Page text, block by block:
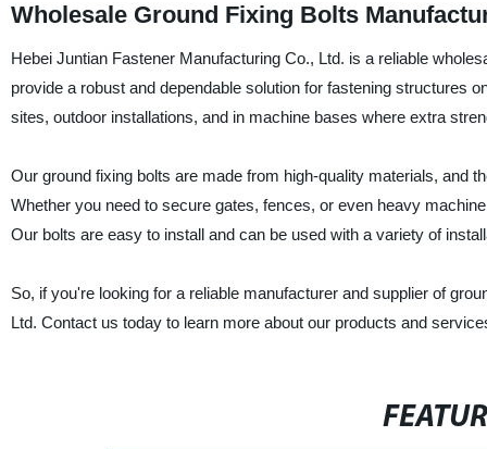
Wholesale Ground Fixing Bolts
Hebei Juntian Fastener Manufacturing Co., Ltd. is a reliable
provide a robust and dependable solution for fastening structures
sites, outdoor installations, and in machine bases where extra
Our ground fixing bolts are made from high-quality materials, and
Whether you need to secure gates, fences, or even heavy
Our bolts are easy to install and can be used with a variety of
So, if you're looking for a reliable manufacturer and supplier of
Ltd. Contact us today to learn more about our products and